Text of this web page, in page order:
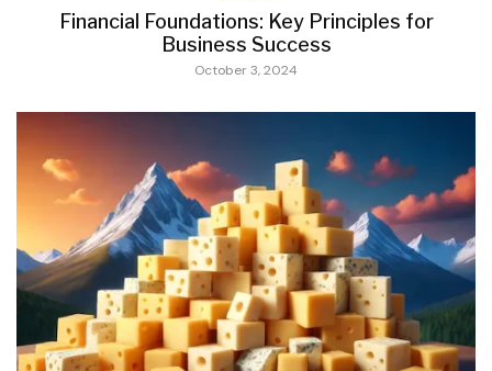
Financial Foundations: Key Principles for
Business Success
October 3, 2024